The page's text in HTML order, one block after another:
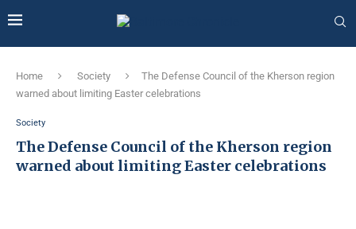
Home Society
The Defense Council of the Kherson region
warned about limiting Easter celebrations
Society
The Defense Council of the Kherson region
warned about limiting Easter celebrations